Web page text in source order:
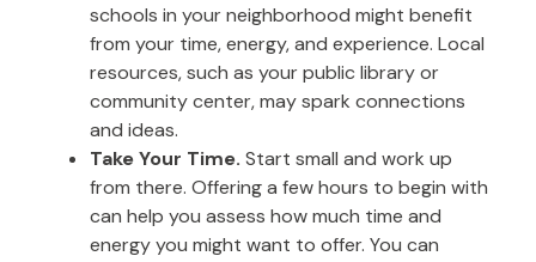
schools in your neighborhood might benefit
from your time, energy, and experience. Local
resources, such as your public library or
community center, may spark connections
and ideas.
Take Your Time. Start small and work up
from there. Offering a few hours to begin with
can help you assess how much time and
energy you might want to offer. You can